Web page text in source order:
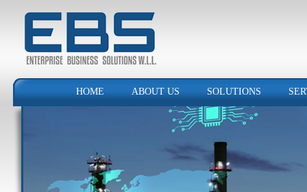
HOME ABOUT US SOLUTIONS